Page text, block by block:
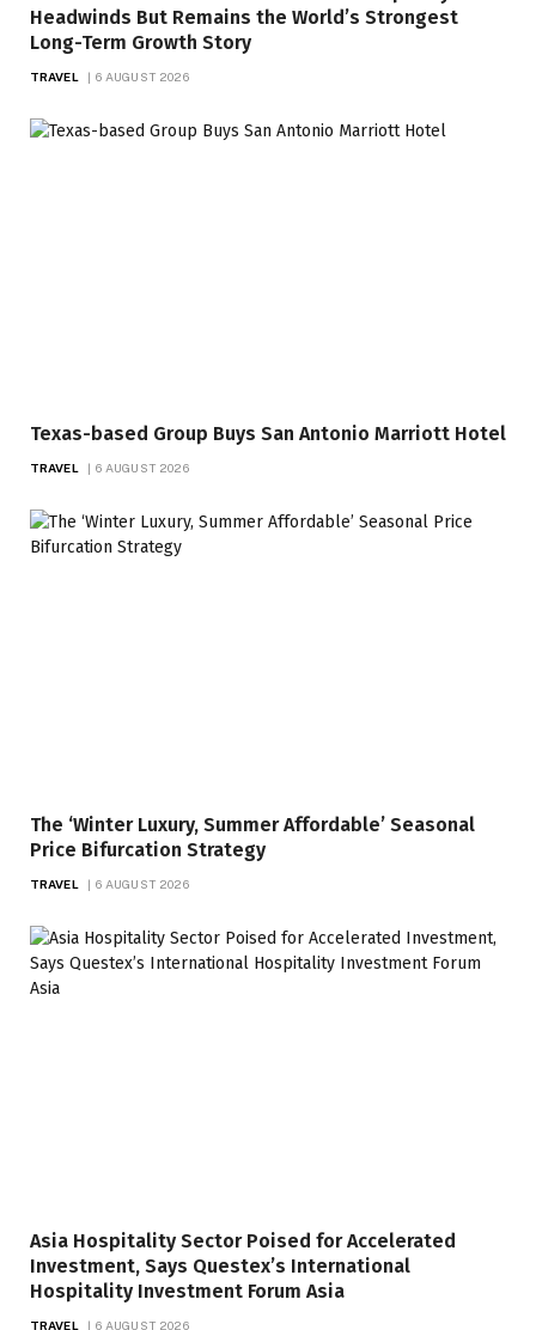
Headwinds But Remains the World’s Strongest
Long-Term Growth Story
TRAVEL 6 AUGUST 2026
Texas-based Group Buys San Antonio Marriott Hotel
TRAVEL 6 AUGUST 2026
The ‘Winter Luxury, Summer Affordable’ Seasonal
Price Bifurcation Strategy
TRAVEL 6 AUGUST 2026
Asia Hospitality Sector Poised for Accelerated
Investment, Says Questex’s International
Hospitality Investment Forum Asia
TRAVEL 6 AUGUST 2026